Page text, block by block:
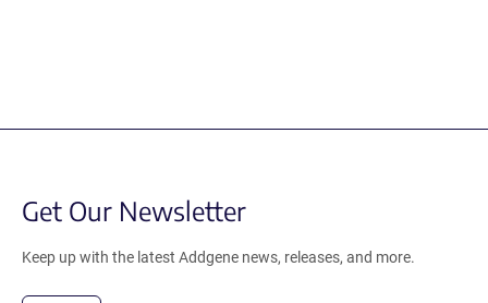
Get Our Newsletter
Keep up with the latest Addgene news, releases, and more.